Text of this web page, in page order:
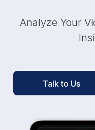
Analyze Your
Talk to Us